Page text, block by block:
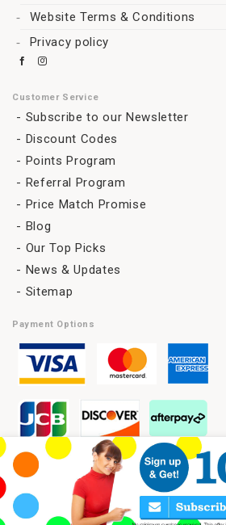
Website Terms & Conditions
Privacy policy
Customer Service
Subscribe to our Newsletter
Discount Codes
Points Program
Referral Program
Price Match Promise
Blog
Our Top Picks
News & Updates
Sitemap
Payment Options
Copyright 2026 © SAVELENS All